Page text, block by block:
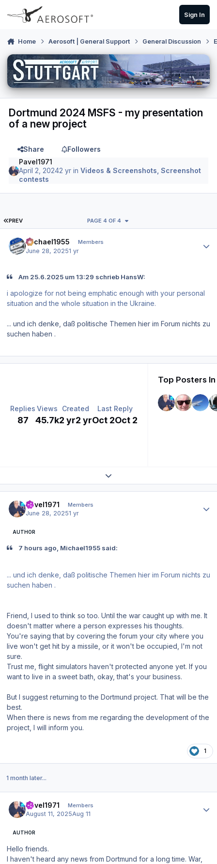
Skip to content
Sign In
Home Aerosoft | General Support General Discussion
Dortmund 2024 MSFS - my presentation
of a new project
Share
Followers
Pavel1971
April 2, 20242 yr inVideos & Screenshots, Screenshot
contests
FIRST PAGE
PREV PAGE 4 OF 4
Michael1955 Members
June 28, 20251 yr
Am 25.6.2025 um 13:29 schrieb HansW:
i apologize for not being emphatic enough with your personal
situation and the whole situation in the Ukraine.
... und ich denke, daß politische Themen hier im Forum nichts zu
suchen haben .
Replies
87
Views
45.7k
Created
2 yr2 yr
Last Reply
Oct 2Oct 2
Top Posters
Expand topic overview
Pavel1971 Members
June 28, 20251 yr
AUTHOR
7 hours ago, Michael1955 said:
... und ich denke, daß politische Themen hier im Forum nichts zu
suchen haben .
Friend, I used to think so too. Until the war caught up with me. It
doesn't matter where a person expresses his thoughts.
You're saying that by covering the forum your city where you
live won't get hit by a missile, or it won't be occupied, I'm not
sure.
Trust me, flight simulators haven't protected anyone yet. If you
want to live in a sweet bath, okay, that's your business.
But I suggest returning to the Dortmund project. That will be the
best.
When there is news from me regarding the development of the
project, I will inform you.
1
1 month later...
Pavel1971 Members
August 11, 2025Aug 11
AUTHOR
Hello friends.
I haven't heard any news from Dortmund for a long time. War,